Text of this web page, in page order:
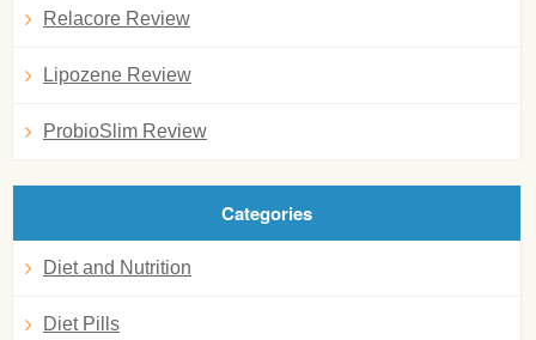
Relacore Review
Lipozene Review
ProbioSlim Review
Categories
Diet and Nutrition
Diet Pills